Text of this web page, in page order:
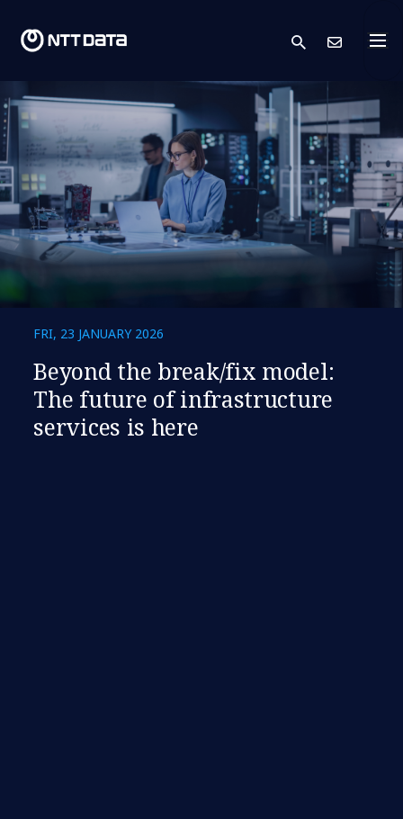
search
FRI, 23 JANUARY 2026
​​Beyond the break/fix model:
The future of infrastructure
services is here​